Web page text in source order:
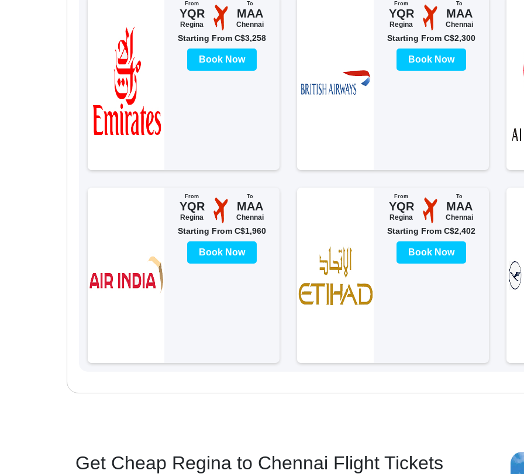
From
YQR
Regina
To
MAA
Chennai
Starting From C$3,258
Book Now
From
YQR
Regina
To
MAA
Chennai
Starting From C$2,300
Book Now
From
YQR
Regina
To
MAA
Chennai
Starting From C$1,960
Book Now
From
YQR
Regina
To
MAA
Chennai
Starting From C$2,402
Book Now
Get Cheap Regina to Chennai Flight Tickets